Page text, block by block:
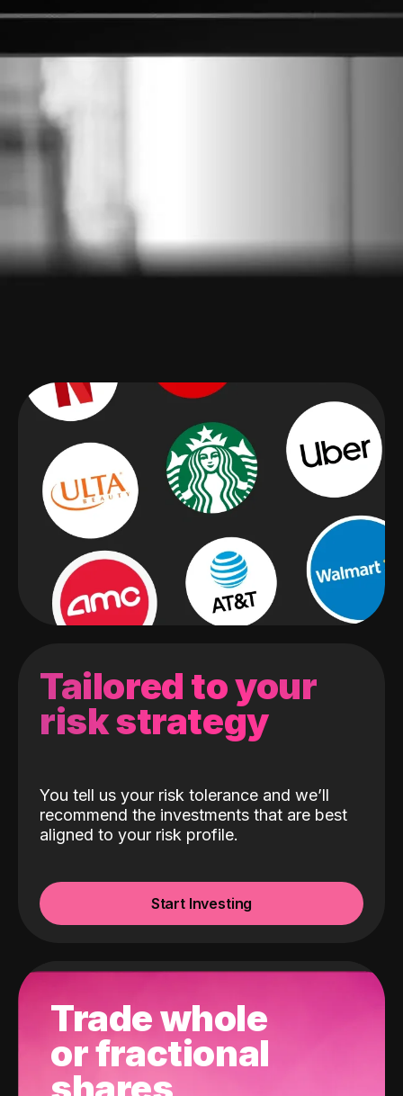
Tailored to your
risk strategy
You tell us your risk tolerance and we’ll
recommend the investments that are best
aligned to your risk profile.
Start Investing
Trade whole
or fractional